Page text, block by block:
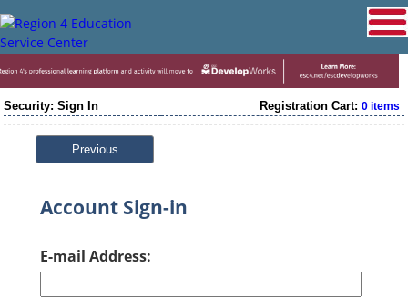
Security: Sign In Registration Cart: 0 items
Previous
Account Sign-in
E-mail Address: